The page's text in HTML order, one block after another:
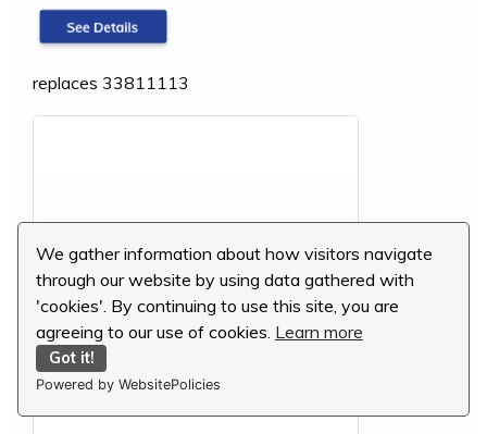
We gather information about how visitors navigate
through our website by using data gathered with
'cookies'. By continuing to use this site, you are
agreeing to our use of cookies. Learn more
Got it!
Powered by WebsitePolicies
replaces 33811113